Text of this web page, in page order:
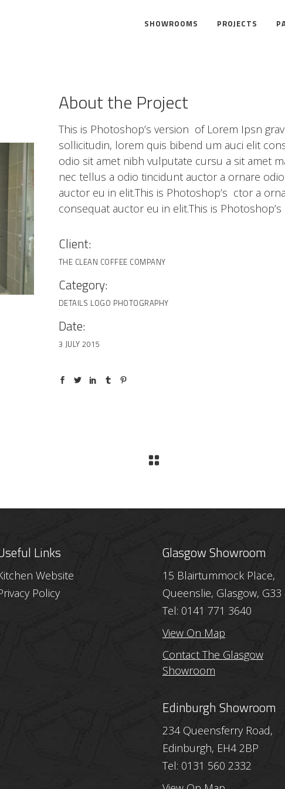
SHOWROOMS PROJECTS
About the Project
This is Photoshop’s version of Lorem Ipsn
sollicitudin, lorem quis bibend um auci elit
odio sit amet nibh vulputate cursu a sit amet
nec tellus a odio tincidunt auctor a ornare
auctor eu in elit.This is Photoshop’s ctor a
consequat auctor eu in elit.This is
Client:
THE CLEAN COFFEE COMPANY
Category:
DETAILS LOGO PHOTOGRAPHY
Date:
3 JULY 2015
Links
Website
Policy
Glasgow Showroom
15 Blairtummock Place,
Queenslie, Glasgow, G33
Tel: 0141 771 3640
View On Map
Contact The Glasgow
Showroom
Edinburgh Showroom
234 Queensferry Road,
Edinburgh, EH4 2BP
Tel: 0131 560 2332